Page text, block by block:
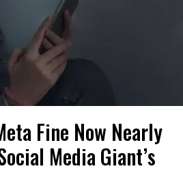
Fine Now Nearly
Media Giant’s